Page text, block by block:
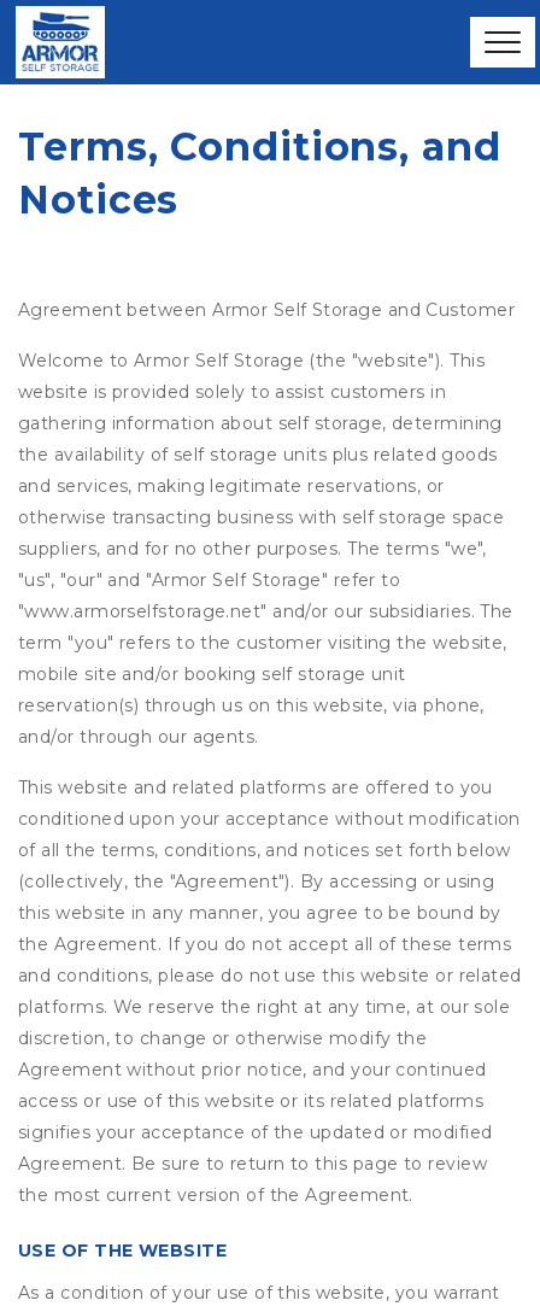
Terms, Conditions, and
Notices
Agreement between Armor Self Storage and Customer
Welcome to Armor Self Storage (the "website"). This
website is provided solely to assist customers in
gathering information about self storage, determining
the availability of self storage units plus related goods
and services, making legitimate reservations, or
otherwise transacting business with self storage space
suppliers, and for no other purposes. The terms "we",
"us", "our" and "Armor Self Storage" refer to
"www.armorselfstorage.net" and/or our subsidiaries. The
term "you" refers to the customer visiting the website,
mobile site and/or booking self storage unit
reservation(s) through us on this website, via phone,
and/or through our agents.
This website and related platforms are offered to you
conditioned upon your acceptance without modification
of all the terms, conditions, and notices set forth below
(collectively, the "Agreement"). By accessing or using
this website in any manner, you agree to be bound by
the Agreement. If you do not accept all of these terms
and conditions, please do not use this website or related
platforms. We reserve the right at any time, at our sole
discretion, to change or otherwise modify the
Agreement without prior notice, and your continued
access or use of this website or its related platforms
signifies your acceptance of the updated or modified
Agreement. Be sure to return to this page to review
the most current version of the Agreement.
USE OF THE WEBSITE
As a condition of your use of this website, you warrant